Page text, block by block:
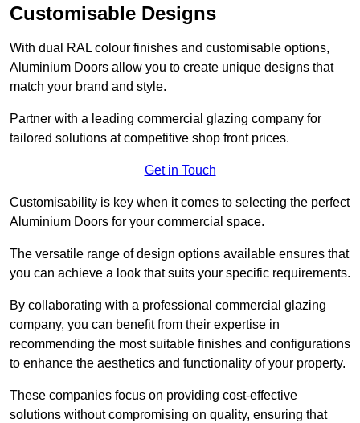
Customisable Designs
With dual RAL colour finishes and customisable options,
Aluminium Doors allow you to create unique designs that
match your brand and style.
Partner with a leading commercial glazing company for
tailored solutions at competitive shop front prices.
Get in Touch
Customisability is key when it comes to selecting the perfect
Aluminium Doors for your commercial space.
The versatile range of design options available ensures that
you can achieve a look that suits your specific requirements.
By collaborating with a professional commercial glazing
company, you can benefit from their expertise in
recommending the most suitable finishes and configurations
to enhance the aesthetics and functionality of your property.
These companies focus on providing cost-effective
solutions without compromising on quality, ensuring that